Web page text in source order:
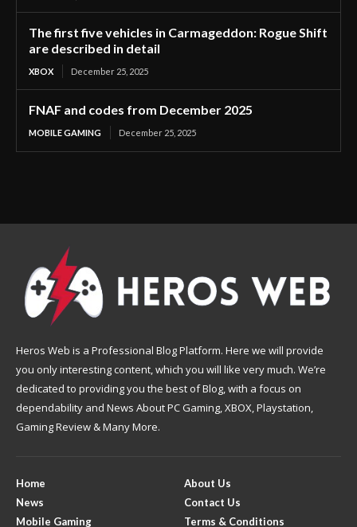
The first five vehicles in Carmageddon: Rogue Shift
are described in detail
XBOX December 25, 2025
FNAF and codes from December 2025
MOBILE GAMING December 25, 2025
Heros Web is a Professional Blog Platform. Here we will provide
you only interesting content, which you will like very much. We’re
dedicated to providing you the best of Blog, with a focus on
dependability and News About PC Gaming, XBOX, Playstation,
Gaming Review & Many More.
Home
News
Mobile Gaming
About Us
Contact Us
Terms & Conditions